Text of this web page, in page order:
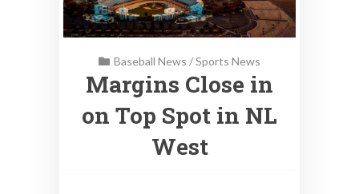
Baseball News /Sports News
Margins Close in
on Top Spot in NL
West